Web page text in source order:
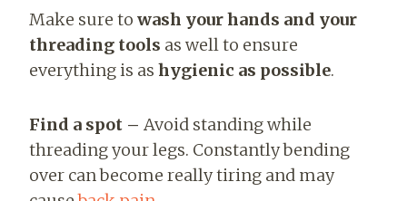
Make sure to wash your hands and your
threading tools as well to ensure
everything is as hygienic as possible.
Find a spot – Avoid standing while
threading your legs. Constantly bending
over can become really tiring and may